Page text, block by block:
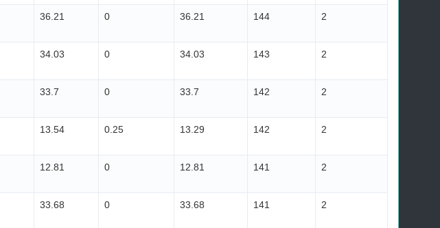
36.21 0 36.21 144 2
34.03 0 34.03 143 2
33.7 0 33.7 142 2
13.54 0.25 13.29 142 2
12.81 0 12.81 141 2
33.68 0 33.68 141 2